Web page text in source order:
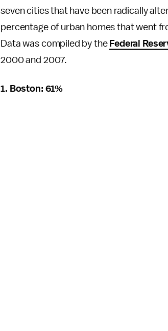
seven cities that have been radically
percentage of urban homes that went
Data was compiled by the Federal
2000 and 2007.
1. Boston: 61%